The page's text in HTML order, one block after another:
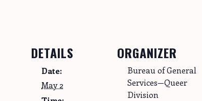
DETAILS
Date:
May 2
ORGANIZER
Bureau of General
Services—Queer
Division